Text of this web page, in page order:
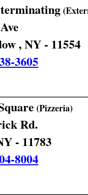
, NY - 11554
3605
(Pizzeria)
Rd.
- 11783
8004